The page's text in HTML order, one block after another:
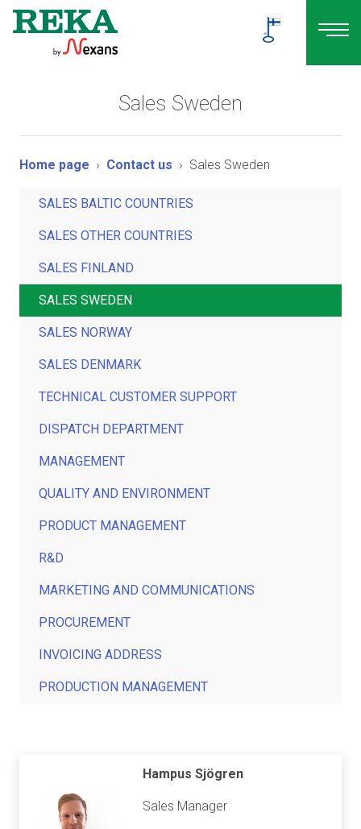
Sales Sweden
Home page Contact us Sales Sweden
SALES BALTIC COUNTRIES
SALES OTHER COUNTRIES
SALES FINLAND
SALES SWEDEN
SALES NORWAY
SALES DENMARK
TECHNICAL CUSTOMER SUPPORT
DISPATCH DEPARTMENT
MANAGEMENT
QUALITY AND ENVIRONMENT
PRODUCT MANAGEMENT
R&D
MARKETING AND COMMUNICATIONS
PROCUREMENT
INVOICING ADDRESS
PRODUCTION MANAGEMENT
Hampus Sjögren
Sales Manager